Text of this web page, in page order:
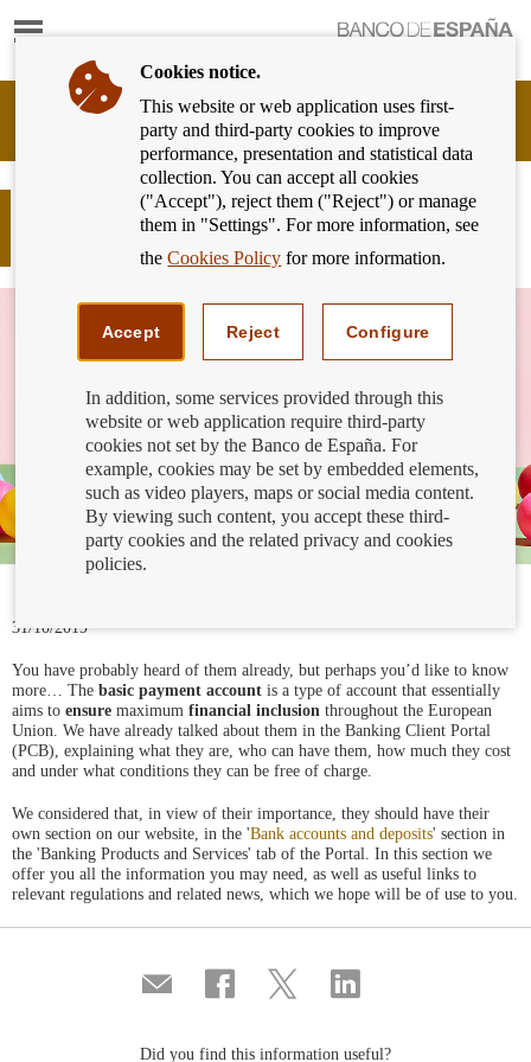
Show
Banking
Customer
Banco
España
Eurosystem,
Post on 'Basic Payment Accounts'
section in the PCB
31/10/2019
You have probably heard of them already, but perhaps you’d like to know
more… The basic payment account is a type of account that essentially
aims to ensure maximum financial inclusion throughout the European
Union. We have already talked about them in the Banking Client Portal
(PCB), explaining what they are, who can have them, how much they cost
and under what conditions they can be free of charge.
We considered that, in view of their importance, they should have their
own section on our website, in the 'Bank accounts and deposits' section in
the 'Banking Products and Services' tab of the Portal. In this section we
offer you all the information you may need, as well as useful links to
relevant regulations and related news, which we hope will be of use to you.
Compartir
por
Share
on
Share
on
Share
on
Did you find this information useful?
Cookies notice.
This website or web application uses first-
party and third-party cookies to improve
performance, presentation and statistical data
collection. You can accept all cookies
("Accept"), reject them ("Reject") or manage
them in "Settings". For more information, see
theCookies Policy for more information.
Accept Reject Configure
In addition, some services provided through this
website or web application require third-party
cookies not set by the Banco de España. For
example, cookies may be set by embedded elements,
such as video players, maps or social media content.
By viewing such content, you accept these third-
party cookies and the related privacy and cookies
policies.